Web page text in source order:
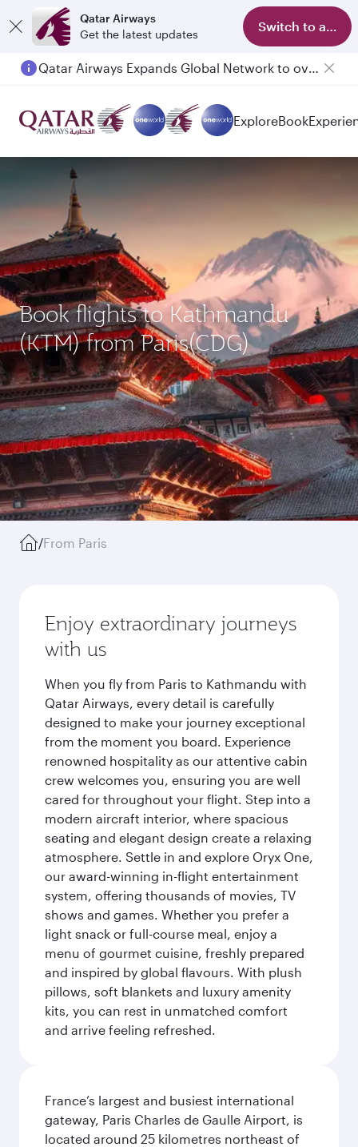
Qatar Airways
Get the latest updates
Switch to app
Passengers flying between Doha and Auckland on QR914 and QR915
ExploreBook
Book flights to Kathmandu
(KTM) from Paris(CDG)
/From Paris
Enjoy extraordinary journeys
with us
When you fly from Paris to Kathmandu with
Qatar Airways, every detail is carefully
designed to make your journey exceptional
from the moment you board. Experience
renowned hospitality as our attentive cabin
crew welcomes you, ensuring you are well
cared for throughout your flight. Step into a
modern aircraft interior, where spacious
seating and elegant design create a relaxing
atmosphere. Settle in and explore Oryx One,
our award-winning in-flight entertainment
system, offering thousands of movies, TV
shows and games. Whether you prefer a
light snack or full-course meal, enjoy a
menu of gourmet cuisine, freshly prepared
and inspired by global flavours. With plush
pillows, soft blankets and luxury amenity
kits, you can rest in unmatched comfort
and arrive feeling refreshed.
France’s largest and busiest international
gateway, Paris Charles de Gaulle Airport, is
located around 25 kilometres northeast of